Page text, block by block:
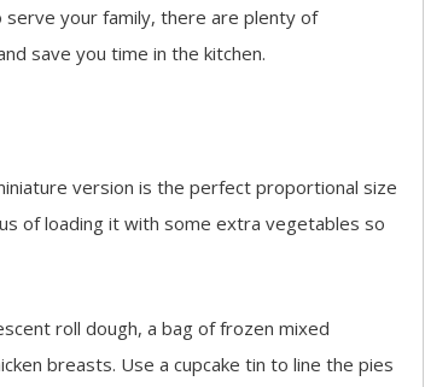
serve your family, there are plenty of
save you time in the kitchen.
version is the perfect proportional size
of loading it with some extra vegetables so
roll dough, a bag of frozen mixed
breasts. Use a cupcake tin to line the pies